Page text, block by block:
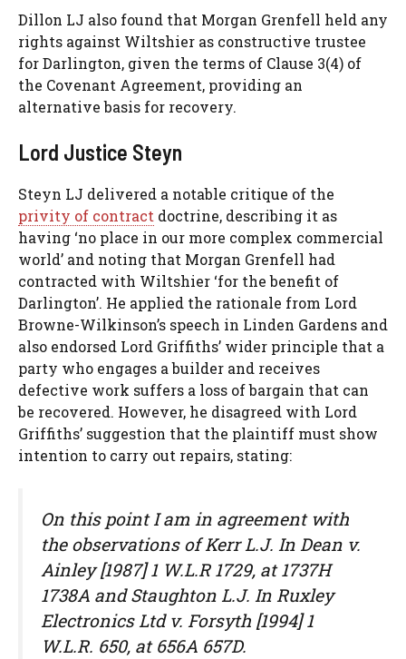
Dillon LJ also found that Morgan Grenfell held any
rights against Wiltshier as constructive trustee
for Darlington, given the terms of Clause 3(4) of
the Covenant Agreement, providing an
alternative basis for recovery.
Lord Justice Steyn
Steyn LJ delivered a notable critique of the
privity of contract doctrine, describing it as
having ‘no place in our more complex commercial
world’ and noting that Morgan Grenfell had
contracted with Wiltshier ‘for the benefit of
Darlington’. He applied the rationale from Lord
Browne-Wilkinson’s speech in Linden Gardens and
also endorsed Lord Griffiths’ wider principle that a
party who engages a builder and receives
defective work suffers a loss of bargain that can
be recovered. However, he disagreed with Lord
Griffiths’ suggestion that the plaintiff must show
intention to carry out repairs, stating:
On this point I am in agreement with
the observations of Kerr L.J. In Dean v.
Ainley [1987] 1 W.L.R 1729, at 1737H
1738A and Staughton L.J. In Ruxley
Electronics Ltd v. Forsyth [1994] 1
W.L.R. 650, at 656A 657D.